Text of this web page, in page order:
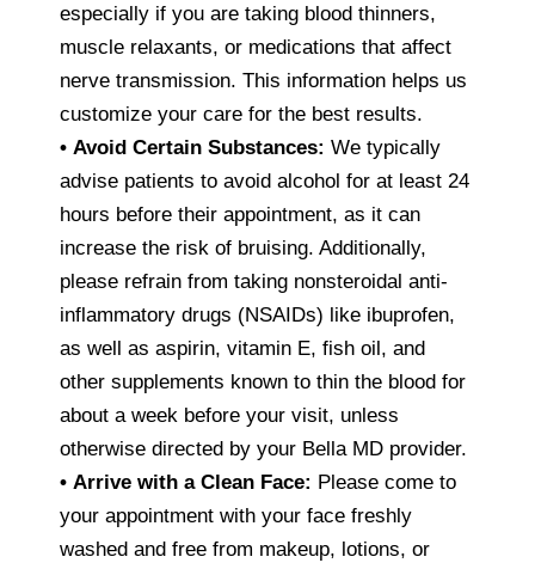
especially if you are taking blood thinners,
muscle relaxants, or medications that affect
nerve transmission. This information helps us
customize your care for the best results.
• Avoid Certain Substances: We typically
advise patients to avoid alcohol for at least 24
hours before their appointment, as it can
increase the risk of bruising. Additionally,
please refrain from taking nonsteroidal anti-
inflammatory drugs (NSAIDs) like ibuprofen,
as well as aspirin, vitamin E, fish oil, and
other supplements known to thin the blood for
about a week before your visit, unless
otherwise directed by your Bella MD provider.
• Arrive with a Clean Face: Please come to
your appointment with your face freshly
washed and free from makeup, lotions, or